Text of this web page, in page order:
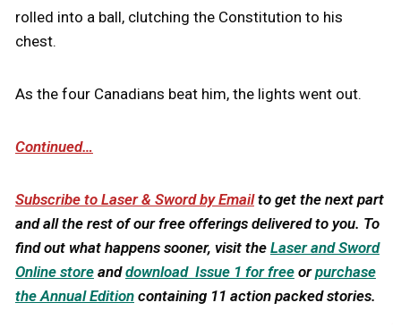
rolled into a ball, clutching the Constitution to his
chest.
As the four Canadians beat him, the lights went out.
Continued…
Subscribe to Laser & Sword by Emailto get the next part
and all the rest of our free offerings delivered to you. To
find out what happens sooner, visit the Laser and Sword
Online storeanddownload Issue 1 for freeorpurchase
the Annual Editioncontaining 11 action packed stories.